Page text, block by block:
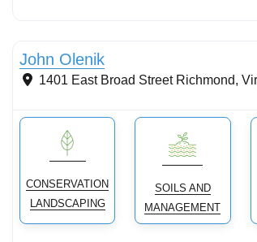
John Olenik
1401 East Broad Street Richmond,
CONSERVATION
LANDSCAPING
SOILS AND
MANAGEMENT